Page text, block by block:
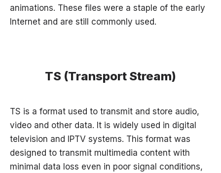
animations. These files were a staple of the early
Internet and are still commonly used.
TS (Transport Stream)
TS is a format used to transmit and store audio,
video and other data. It is widely used in digital
television and IPTV systems. This format was
designed to transmit multimedia content with
minimal data loss even in poor signal conditions,